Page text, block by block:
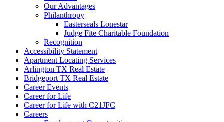
Our Advantages
Philanthropy
Easterseals Lonestar
Judge Fite Charitable Foundation
Recognition
Accessibility Statement
Apartment Locating Services
Arlington TX Real Estate
Bridgeport TX Real Estate
Career Events
Career for Life
Career for Life with C21JFC
Careers